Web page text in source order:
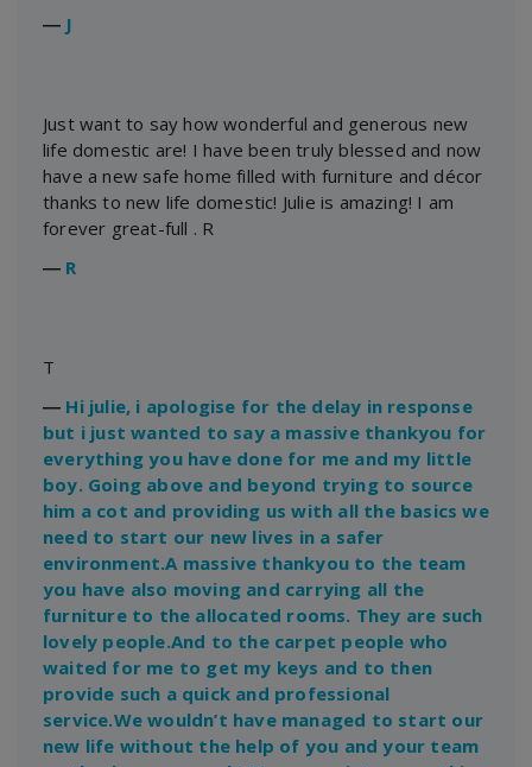
― J
Just want to say how wonderful and generous new
life domestic are! I have been truly blessed and now
have a new safe home filled with furniture and décor
thanks to new life domestic! Julie is amazing! I am
forever great-full . R
― R
T
― Hi julie, i apologise for the delay in response
but i just wanted to say a massive thankyou for
everything you have done for me and my little
boy. Going above and beyond trying to source
him a cot and providing us with all the basics we
need to start our new lives in a safer
environment.A massive thankyou to the team
you have also moving and carrying all the
furniture to the allocated rooms. They are such
lovely people.And to the carpet people who
waited for me to get my keys and to then
provide such a quick and professional
service.We wouldn’t have managed to start our
new life without the help of you and your team